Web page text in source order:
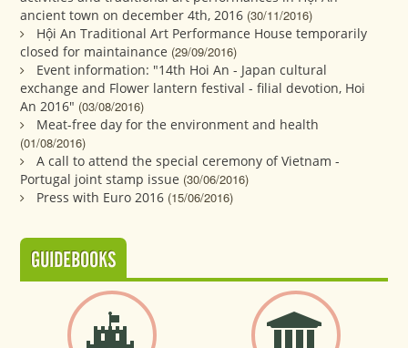
ancient town on december 4th, 2016 (30/11/2016)
Hội An Traditional Art Performance House temporarily
closed for maintainance (29/09/2016)
Event information: "14th Hoi An - Japan cultural
exchange and Flower lantern festival - filial devotion, Hoi
An 2016" (03/08/2016)
Meat-free day for the environment and health
(01/08/2016)
A call to attend the special ceremony of Vietnam -
Portugal joint stamp issue (30/06/2016)
Press with Euro 2016 (15/06/2016)
GUIDEBOOKS